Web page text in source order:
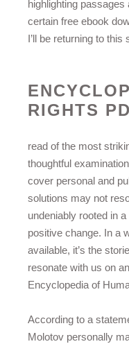
highlighting
certain free ebook
I’ll be returning to this
RIGHTS
read of the most
thoughtful
cover personal and
solutions may not
undeniably rooted in
positive change. In a
available, it’s the
resonate with us on
Encyclopedia of
According to a
Molotov personally